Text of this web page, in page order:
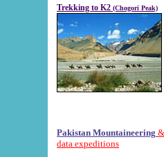
Trekking to K2 (Chogori Peak)
Pakistan Mountaineering
data expeditions